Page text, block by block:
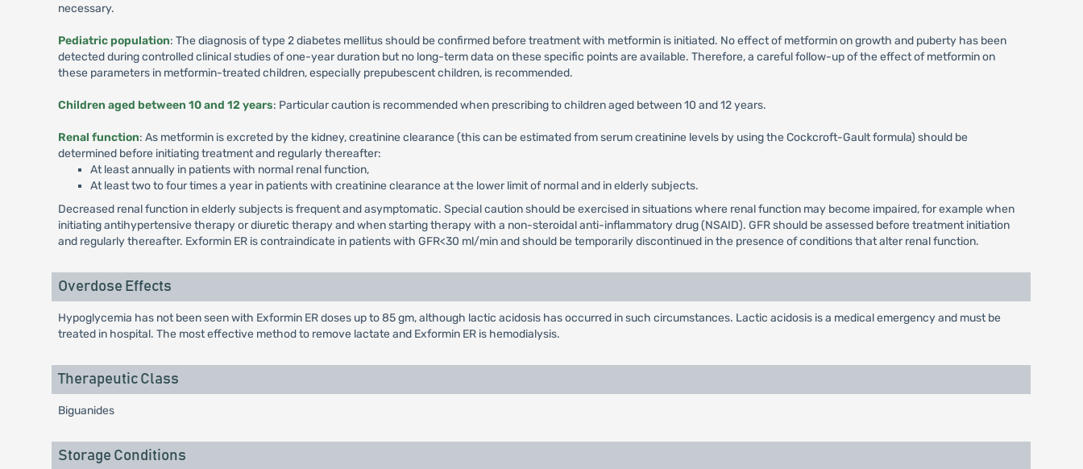
necessary.
Pediatric population: The diagnosis of type 2 diabetes mellitus should be confirmed before treatment with metformin is initiated. No effect of metformin on growth and puberty has been
detected during controlled clinical studies of one-year duration but no long-term data on these specific points are available. Therefore, a careful follow-up of the effect of metformin on
these parameters in metformin-treated children, especially prepubescent children, is recommended.
Children aged between 10 and 12 years: Particular caution is recommended when prescribing to children aged between 10 and 12 years.
Renal function: As metformin is excreted by the kidney, creatinine clearance (this can be estimated from serum creatinine levels by using the Cockcroft-Gault formula) should be
determined before initiating treatment and regularly thereafter:
At least annually in patients with normal renal function,
At least two to four times a year in patients with creatinine clearance at the lower limit of normal and in elderly subjects.
Decreased renal function in elderly subjects is frequent and asymptomatic. Special caution should be exercised in situations where renal function may become impaired, for example when
initiating antihypertensive therapy or diuretic therapy and when starting therapy with a non-steroidal anti-inflammatory drug (NSAID). GFR should be assessed before treatment initiation
and regularly thereafter. Exformin ER is contraindicate in patients with GFR<30 ml/min and should be temporarily discontinued in the presence of conditions that alter renal function.
Overdose Effects
Hypoglycemia has not been seen with Exformin ER doses up to 85 gm, although lactic acidosis has occurred in such circumstances. Lactic acidosis is a medical emergency and must be
treated in hospital. The most effective method to remove lactate and Exformin ER is hemodialysis.
Therapeutic Class
Biguanides
Storage Conditions